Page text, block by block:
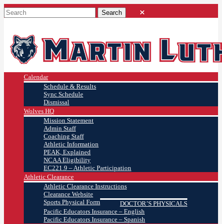
Calendar
Schedule & Results
Sync Schedule
Dismissal
Wolves HQ
Mission Statement
Admin Staff
Coaching Staff
Athletic Information
PEAK, Explained
NCAA Eligibility
EC221.9 – Athletic Participation
Athletic Clearance
Athletic Clearance Instructions
Clearance Website
Sports Physical Form
DOCTOR’S PHYSICALS
Pacific Educators Insurance – English
Pacific Educators Insurance – Spanish